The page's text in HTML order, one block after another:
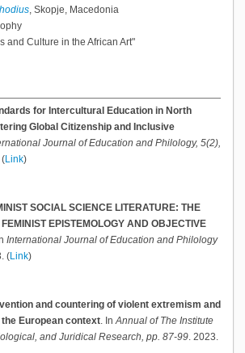
, Skopje, Macedonia
and Culture in the African Art"
for Intercultural Education in North
Global Citizenship and Inclusive
Journal of Education and Philology, 5(2),
(Link)
SOCIAL SCIENCE LITERATURE: THE
EPISTEMOLOGY AND OBJECTIVE
International Journal of Education and Philology
(Link)
and countering of violent extremism and
European context In Annual of The Institute
and Juridical Research, pp. 87-99 2023